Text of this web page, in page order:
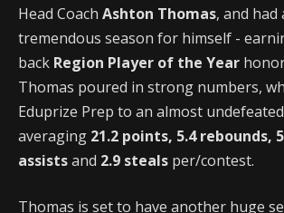
Head Coach Ashton Thomas, and
tremendous season for himself -
back Region Player of the Year
Thomas poured in strong numbers,
Eduprize Prep to an almost
averaging 21.2 points, 5.4 rebounds,
assistsand 2.9 steals per/contest.
Thomas is set to have another huge